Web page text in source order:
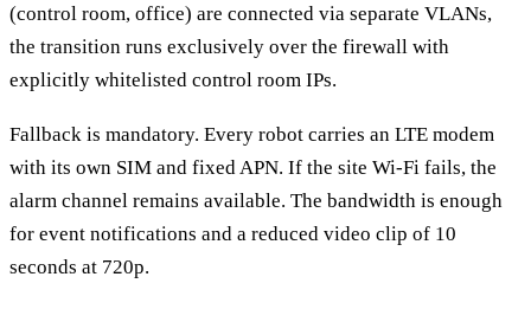
(control room, office) are connected via separate VLANs,
the transition runs exclusively over the firewall with
explicitly whitelisted control room IPs.
Fallback is mandatory. Every robot carries an LTE modem
with its own SIM and fixed APN. If the site Wi-Fi fails, the
alarm channel remains available. The bandwidth is enough
for event notifications and a reduced video clip of 10
seconds at 720p.